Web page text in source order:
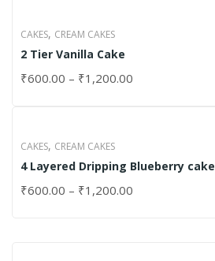
CAKES, CREAM CAKES
2 Tier Vanilla Cake
₹600.00 – ₹1,200.00
CAKES, CREAM CAKES
4 Layered Dripping Blueberry cake
₹600.00 – ₹1,200.00